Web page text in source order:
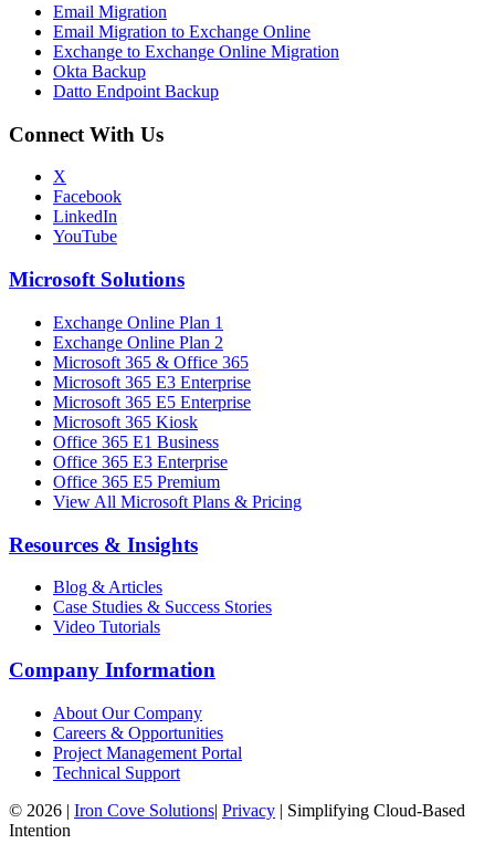
Email Migration
Email Migration to Exchange Online
Exchange to Exchange Online Migration
Okta Backup
Datto Endpoint Backup
Connect With Us
X
Facebook
LinkedIn
YouTube
Microsoft Solutions
Exchange Online Plan 1
Exchange Online Plan 2
Microsoft 365 & Office 365
Microsoft 365 E3 Enterprise
Microsoft 365 E5 Enterprise
Microsoft 365 Kiosk
Office 365 E1 Business
Office 365 E3 Enterprise
Office 365 E5 Premium
View All Microsoft Plans & Pricing
Resources & Insights
Blog & Articles
Case Studies & Success Stories
Video Tutorials
Company Information
About Our Company
Careers & Opportunities
Project Management Portal
Technical Support
© 2026 | Iron Cove Solutions| Privacy | Simplifying Cloud-Based
Intention